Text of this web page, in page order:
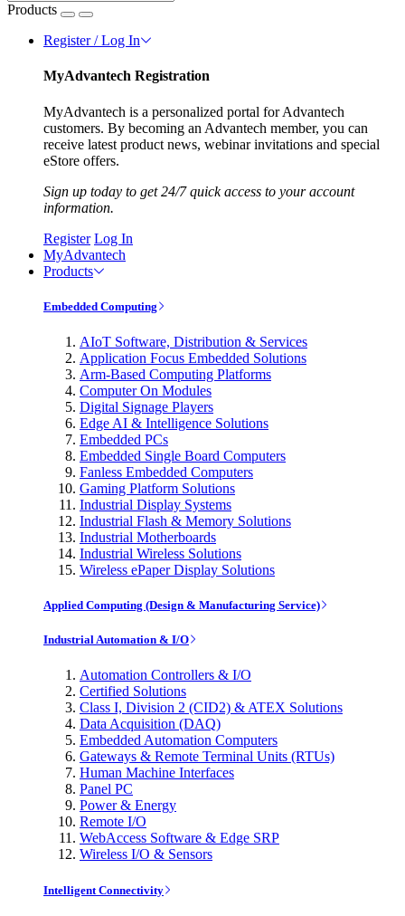
Products
Register / Log In
MyAdvantech Registration
MyAdvantech is a personalized portal for Advantech
customers. By becoming an Advantech member, you can
receive latest product news, webinar invitations and special
eStore offers.
Sign up today to get 24/7 quick access to your account
information.
Register Log In
MyAdvantech
Products
Embedded Computing
AIoT Software, Distribution & Services
Application Focus Embedded Solutions
Arm-Based Computing Platforms
Computer On Modules
Digital Signage Players
Edge AI & Intelligence Solutions
Embedded PCs
Embedded Single Board Computers
Fanless Embedded Computers
Gaming Platform Solutions
Industrial Display Systems
Industrial Flash & Memory Solutions
Industrial Motherboards
Industrial Wireless Solutions
Wireless ePaper Display Solutions
Applied Computing (Design & Manufacturing Service)
Industrial Automation & I/O
Automation Controllers & I/O
Certified Solutions
Class I, Division 2 (CID2) & ATEX Solutions
Data Acquisition (DAQ)
Embedded Automation Computers
Gateways & Remote Terminal Units (RTUs)
Human Machine Interfaces
Panel PC
Power & Energy
Remote I/O
WebAccess Software & Edge SRP
Wireless I/O & Sensors
Intelligent Connectivity